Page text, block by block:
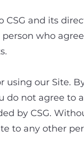
CSG and its
who
using our Site.
do not agree to
by CSG.
to any other